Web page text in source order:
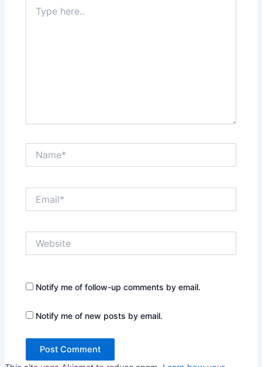
here..
Notify me of follow-up comments by email.
Notify me of new posts by email.